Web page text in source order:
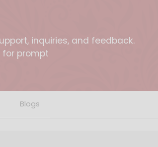
inquiries, and feedback.
for prompt
Blogs